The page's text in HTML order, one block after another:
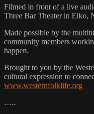
Filmed in front of a live
Three Bar Theater in Elko,
Made possible by the
community members
happen.
Brought to you by the
cultural expression to
www.westernfolklife.org
…..